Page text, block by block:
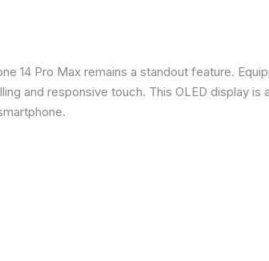
14 Pro Max remains a standout feature.
and responsive touch. This OLED display